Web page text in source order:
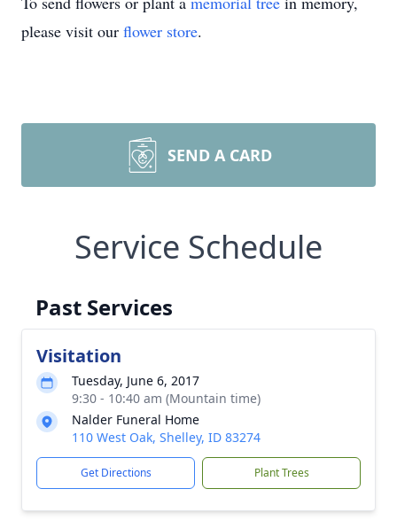
please visit our flower store.
SEND A CARD
Service Schedule
Past Services
Visitation
Tuesday, June 6, 2017
9:30 - 10:40 am (Mountain time)
Nalder Funeral Home
110 West Oak, Shelley, ID 83274
Get Directions Plant Trees